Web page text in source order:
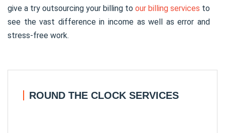
give a try outsourcing your billing to our billing services to
see the vast difference in income as well as error and
stress-free work.
ROUND THE CLOCK SERVICES